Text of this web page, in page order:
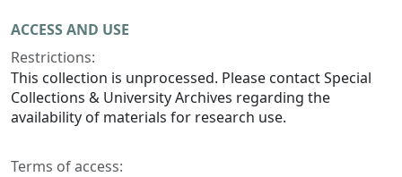
ACCESS AND USE
Restrictions:
This collection is unprocessed. Please contact Special
Collections & University Archives regarding the
availability of materials for research use.
Terms of access: